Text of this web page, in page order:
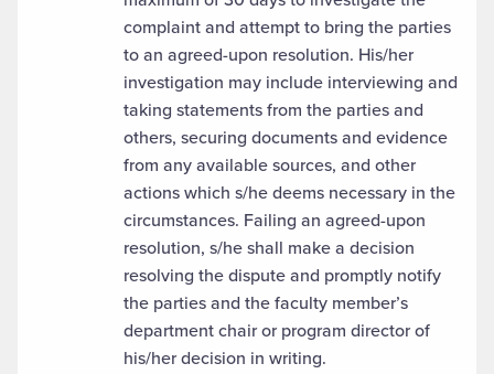
complaint and attempt to bring the parties
to an agreed-upon resolution. His/her
investigation may include interviewing and
taking statements from the parties and
others, securing documents and evidence
from any available sources, and other
actions which s/he deems necessary in the
circumstances. Failing an agreed-upon
resolution, s/he shall make a decision
resolving the dispute and promptly notify
the parties and the faculty member’s
department chair or program director of
his/her decision in writing.